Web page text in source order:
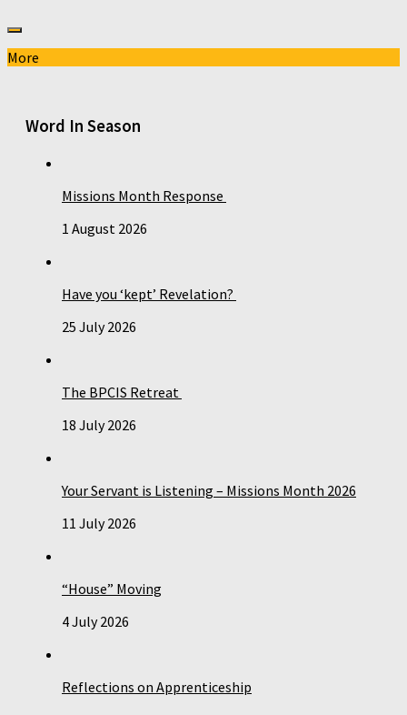
More
Word In Season
Missions Month Response
1 August 2026
Have you ‘kept’ Revelation?
25 July 2026
The BPCIS Retreat
18 July 2026
Your Servant is Listening – Missions Month 2026
11 July 2026
“House” Moving
4 July 2026
Reflections on Apprenticeship